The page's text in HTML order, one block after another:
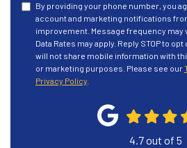
By providing your phone number, you
account and marketing notifications
improvement. Message frequency may
Data Rates may apply. Reply STOP to
will not share mobile information with
or marketing purposes. Please see our
Privacy Policy
4.7out of 5